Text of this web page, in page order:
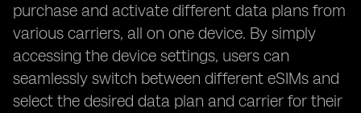
purchase and activate different data plans from
various carriers, all on one device. By simply
accessing the device settings, users can
seamlessly switch between different eSIMs and
select the desired data plan and carrier for their